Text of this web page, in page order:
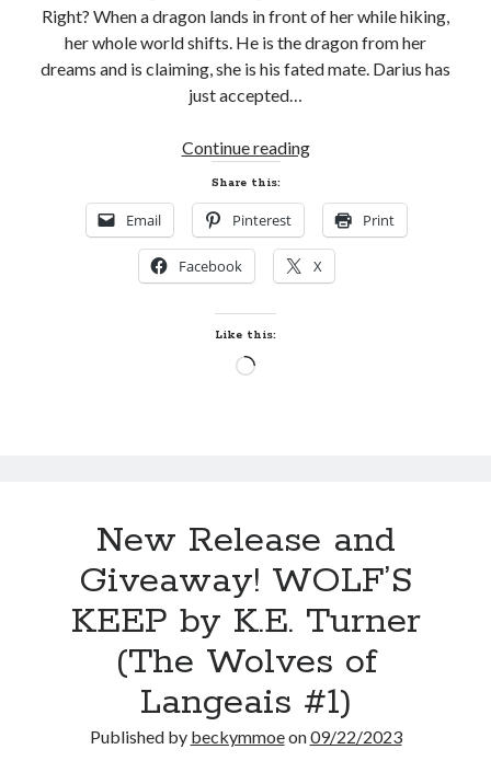
Right? When a dragon lands in front of her while hiking,
her whole world shifts. He is the dragon from her
dreams and is claiming, she is his fated mate. Darius has
just accepted…
Continue readingBook
Sale
and
Giveaway!
DRAGON
Share this:
Email Pinterest Print
Facebook X
Like this:
Loading…
New Release and
Giveaway! WOLF’S
KEEP by K.E. Turner
(The Wolves of
Langeais #1)
Published by beckymmoeon09/22/2023